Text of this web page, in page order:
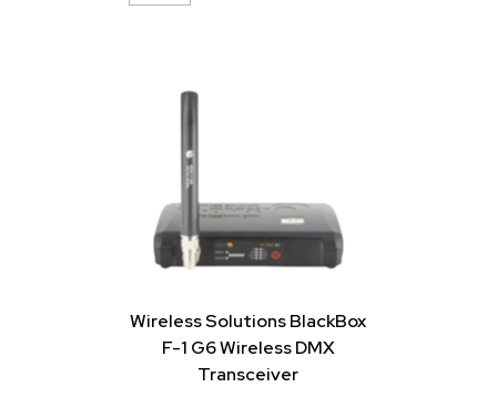
Wireless Solutions BlackBox
F-1 G6 Wireless DMX
Transceiver